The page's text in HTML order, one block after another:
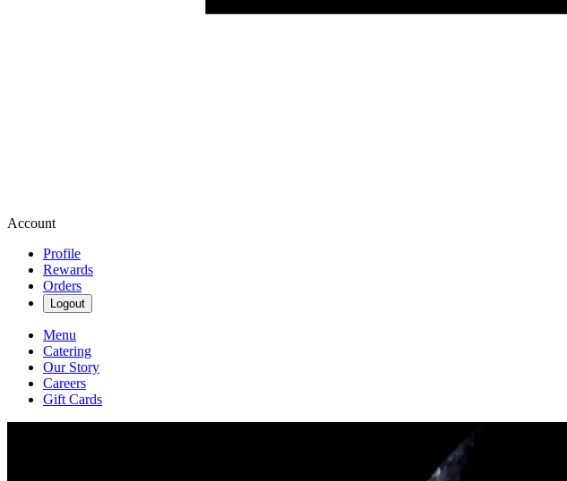
Account
Profile
Rewards
Orders
Logout
Menu
Catering
Our Story
Careers
Gift Cards